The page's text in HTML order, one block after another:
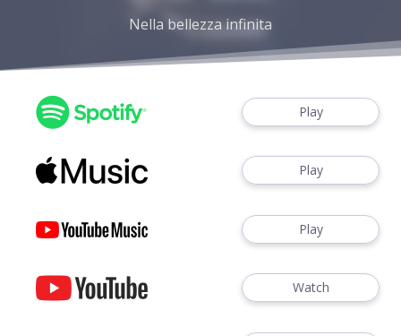
Nella bellezza infinita
Play
Play
Play
Watch